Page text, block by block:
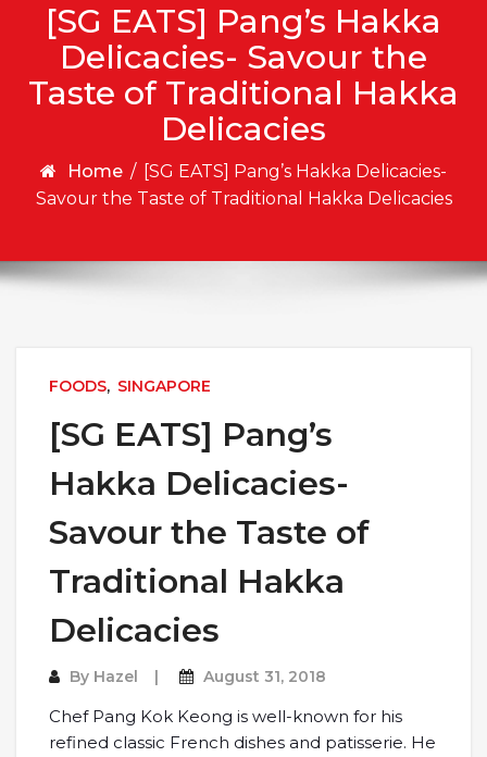
[SG EATS] Pang’s Hakka
Delicacies- Savour the
Taste of Traditional Hakka
Delicacies
Home / [SG EATS] Pang’s Hakka Delicacies-
Savour the Taste of Traditional Hakka Delicacies
FOODS, SINGAPORE
[SG EATS] Pang’s
Hakka Delicacies-
Savour the Taste of
Traditional Hakka
Delicacies
By Hazel August 31, 2018
Chef Pang Kok Keong is well-known for his
refined classic French dishes and patisserie. He